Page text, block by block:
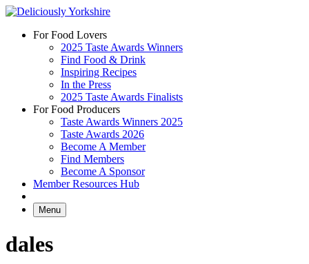
Skip
contentFor Food Lovers
2025 Taste Awards Winners
Find Food & Drink
Inspiring Recipes
In the Press
2025 Taste Awards Finalists
For Food Producers
Taste Awards Winners 2025
Taste Awards 2026
Become A Member
Find Members
Become A Sponsor
Member Resources Hub
Menu
dales